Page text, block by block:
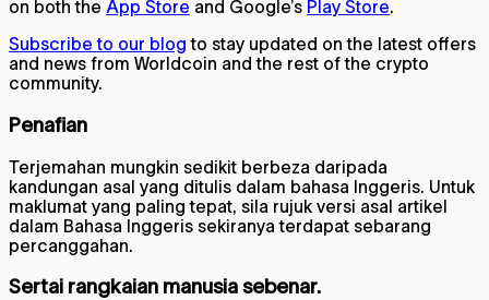
on both the App Store and Google’s Play Store.
Subscribe to our blog to stay updated on the latest offers
and news from Worldcoin and the rest of the crypto
community.
Penafian
Terjemahan mungkin sedikit berbeza daripada
kandungan asal yang ditulis dalam bahasa Inggeris. Untuk
maklumat yang paling tepat, sila rujuk versi asal artikel
dalam Bahasa Inggeris sekiranya terdapat sebarang
percanggahan.
Sertai rangkaian manusia sebenar.